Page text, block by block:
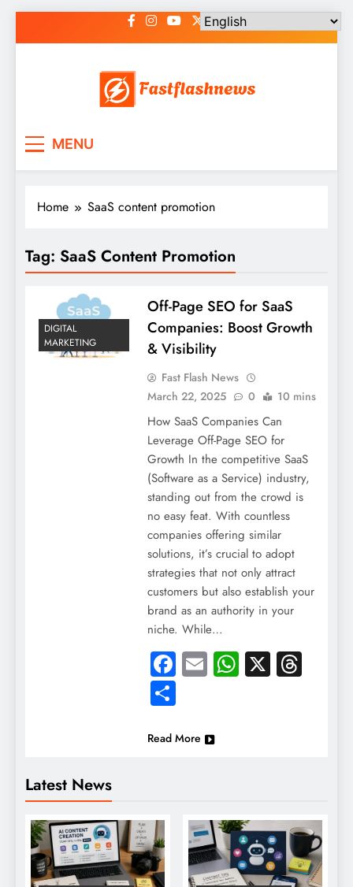
to
MENU
Latest News
Home SaaS content promotion
Tag: SaaS Content Promotion
DIGITAL
MARKETING
Off-Page SEO for SaaS
Companies: Boost Growth
& Visibility
Fast Flash News
March 22, 2025
0 10 mins
How SaaS Companies Can
Leverage Off-Page SEO for
Growth In the competitive SaaS
(Software as a Service) industry,
standing out from the crowd is
no easy feat. With countless
companies offering similar
solutions, it’s crucial to adopt
strategies that not only attract
customers but also establish your
brand as an authority in your
niche. While…
Facebook
EmailWhatsApp
X
Share
Read More